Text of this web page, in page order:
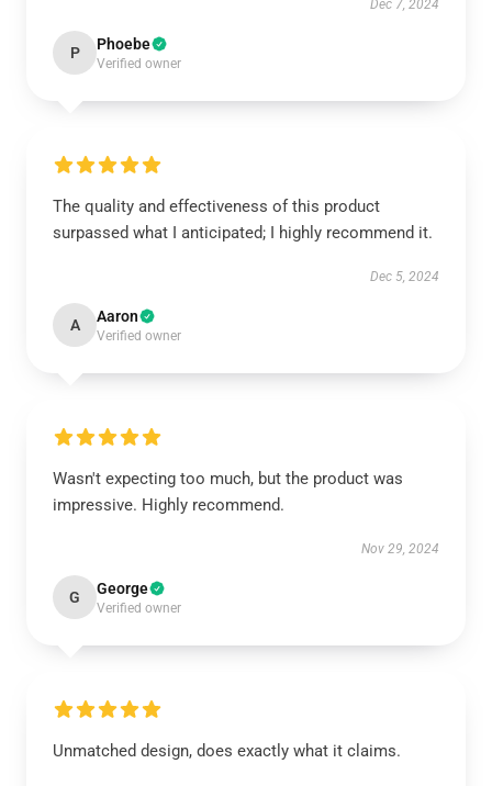
Dec 7, 2024
P Phoebe
Verified owner
The quality and effectiveness of this product
surpassed what I anticipated; I highly recommend it.
Dec 5, 2024
A Aaron
Verified owner
Wasn't expecting too much, but the product was
impressive. Highly recommend.
Nov 29, 2024
G George
Verified owner
Unmatched design, does exactly what it claims.